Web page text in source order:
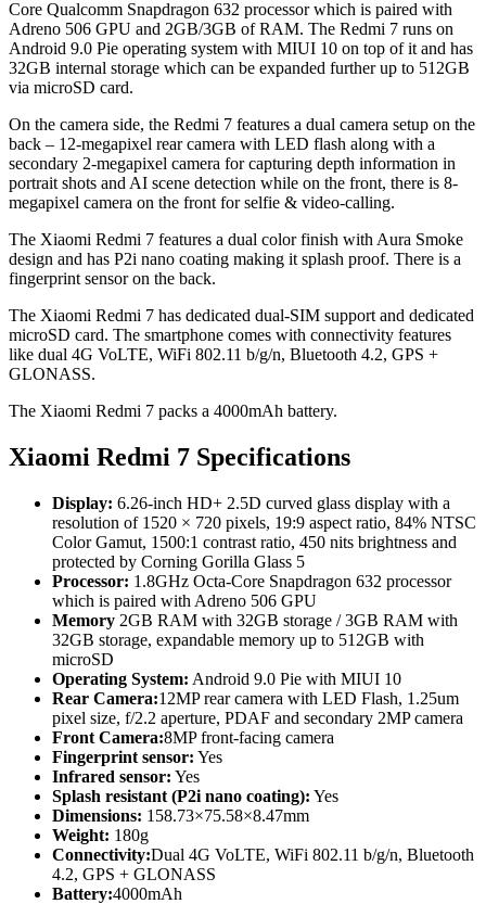
Core Qualcomm Snapdragon 632 processor which is paired with
Adreno 506 GPU and 2GB/3GB of RAM. The Redmi 7 runs on
Android 9.0 Pie operating system with MIUI 10 on top of it and has
32GB internal storage which can be expanded further up to 512GB
via microSD card.
On the camera side, the Redmi 7 features a dual camera setup on the
back – 12-megapixel rear camera with LED flash along with a
secondary 2-megapixel camera for capturing depth information in
portrait shots and AI scene detection while on the front, there is 8-
megapixel camera on the front for selfie & video-calling.
The Xiaomi Redmi 7 features a dual color finish with Aura Smoke
design and has P2i nano coating making it splash proof. There is a
fingerprint sensor on the back.
The Xiaomi Redmi 7 has dedicated dual-SIM support and dedicated
microSD card. The smartphone comes with connectivity features
like dual 4G VoLTE, WiFi 802.11 b/g/n, Bluetooth 4.2, GPS +
GLONASS.
The Xiaomi Redmi 7 packs a 4000mAh battery.
Xiaomi Redmi 7 Specifications
Display: 6.26-inch HD+ 2.5D curved glass display with a
resolution of 1520 × 720 pixels, 19:9 aspect ratio, 84% NTSC
Color Gamut, 1500:1 contrast ratio, 450 nits brightness and
protected by Corning Gorilla Glass 5
Processor: 1.8GHz Octa-Core Snapdragon 632 processor
which is paired with Adreno 506 GPU
Memory 2GB RAM with 32GB storage / 3GB RAM with
32GB storage, expandable memory up to 512GB with
microSD
Operating System: Android 9.0 Pie with MIUI 10
Rear Camera:12MP rear camera with LED Flash, 1.25um
pixel size, f/2.2 aperture, PDAF and secondary 2MP camera
Front Camera:8MP front-facing camera
Fingerprint sensor: Yes
Infrared sensor: Yes
Splash resistant (P2i nano coating): Yes
Dimensions: 158.73×75.58×8.47mm
Weight: 180g
Connectivity:Dual 4G VoLTE, WiFi 802.11 b/g/n, Bluetooth
4.2, GPS + GLONASS
Battery:4000mAh